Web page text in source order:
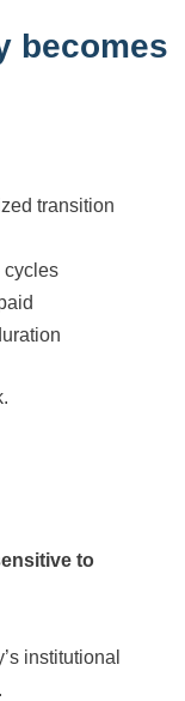
becomes
transition
cycles
to
institutional